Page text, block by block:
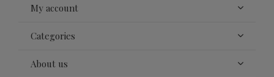
My account
Categories
About us